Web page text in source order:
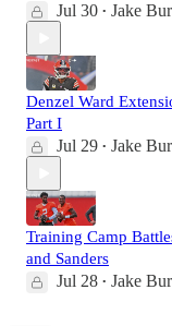
Jul 30 • Jake
Denzel Ward
Part I
Jul 29 • Jake
Training Camp
and Sanders
Jul 28 • Jake